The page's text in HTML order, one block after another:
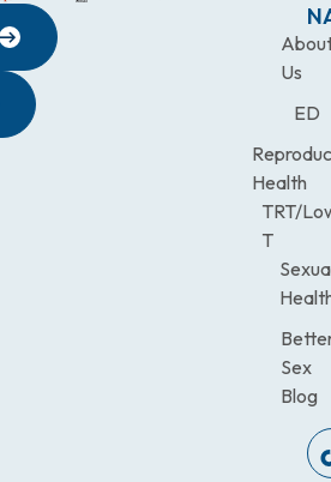
Us
ED
Health
TRT/
T
Sex
Blog